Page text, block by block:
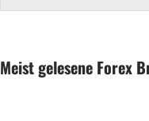
Meist gelesene Forex